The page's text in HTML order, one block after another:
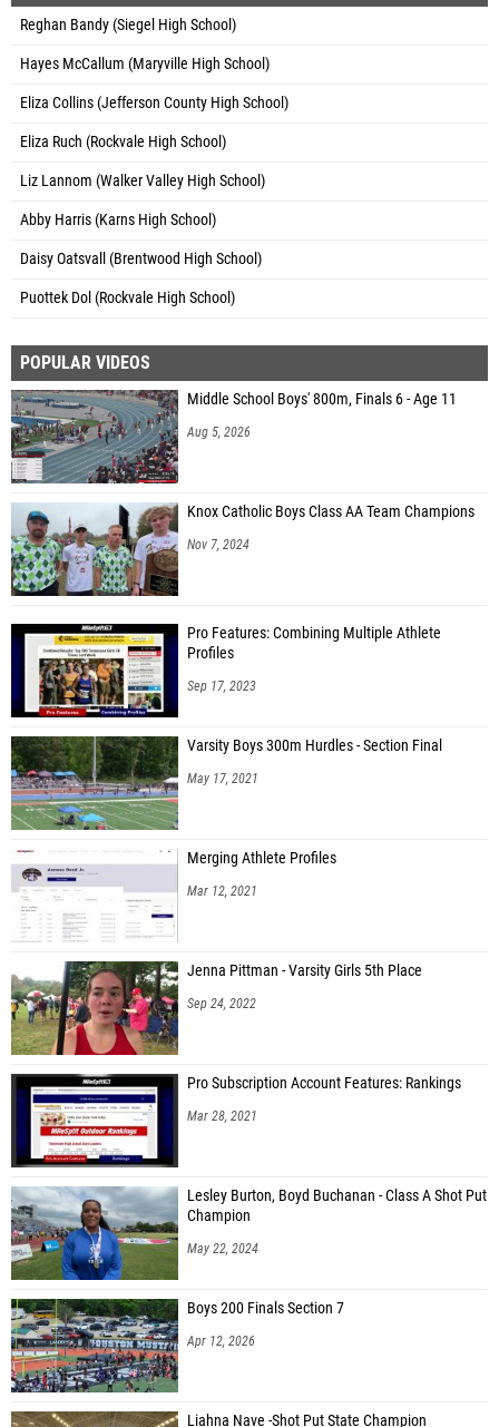
Reghan Bandy (Siegel High School)
Hayes McCallum (Maryville High School)
Eliza Collins (Jefferson County High School)
Eliza Ruch (Rockvale High School)
Liz Lannom (Walker Valley High School)
Abby Harris (Karns High School)
Daisy Oatsvall (Brentwood High School)
Puottek Dol (Rockvale High School)
POPULAR VIDEOS
Middle School Boys' 800m, Finals 6 - Age 11
Aug 5, 2026
Knox Catholic Boys Class AA Team Champions
Nov 7, 2024
Pro Features: Combining Multiple Athlete
Profiles
Sep 17, 2023
Varsity Boys 300m Hurdles - Section Final
May 17, 2021
Merging Athlete Profiles
Mar 12, 2021
Jenna Pittman - Varsity Girls 5th Place
Sep 24, 2022
Pro Subscription Account Features: Rankings
Mar 28, 2021
Lesley Burton, Boyd Buchanan - Class A Shot Put
Champion
May 22, 2024
Boys 200 Finals Section 7
Apr 12, 2026
Liahna Nave -Shot Put State Champion